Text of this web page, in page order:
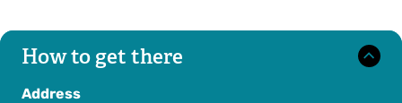
How to get there
Address